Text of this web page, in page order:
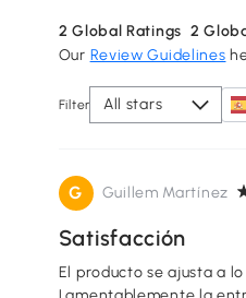
2 Global Ratings 2
Our Review Guidelines
Filter All stars
G Guillem Martínez
Satisfacción
El producto se ajusta a